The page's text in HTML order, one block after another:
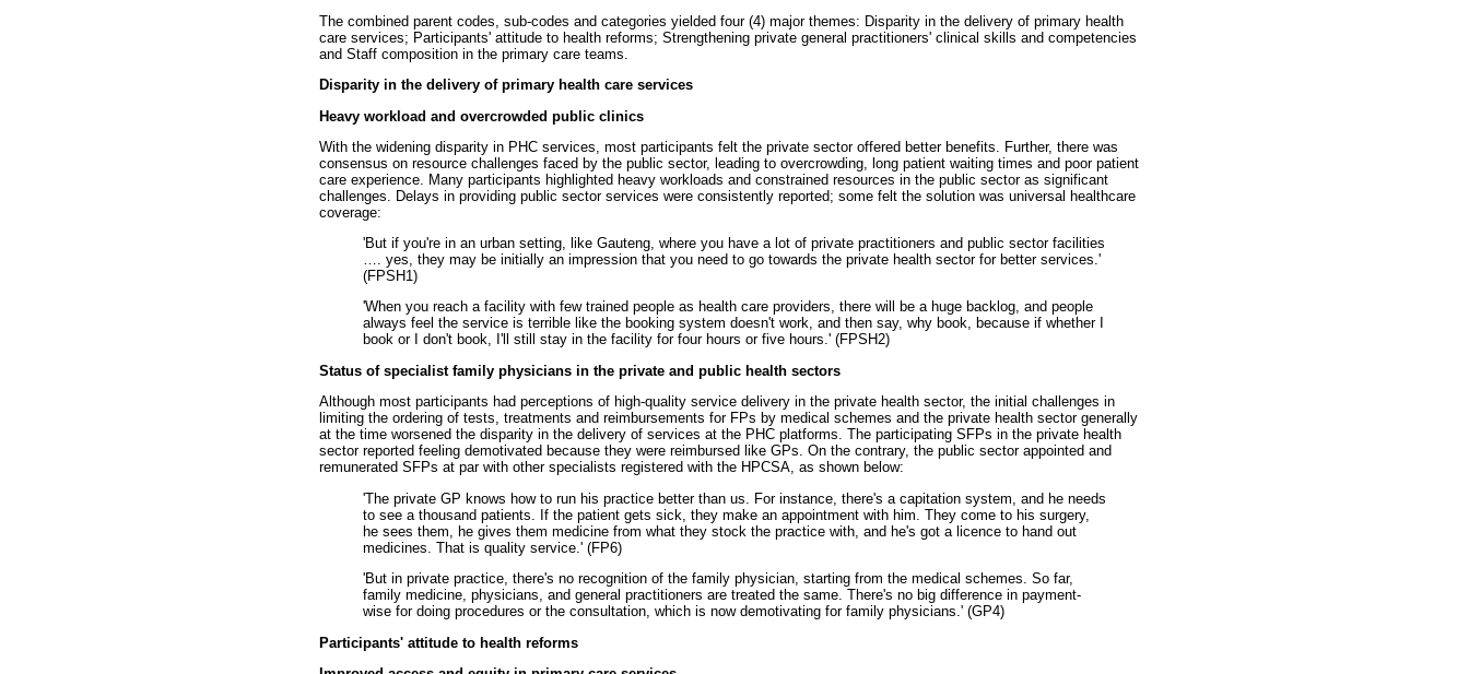
The combined parent codes, sub-codes and categories yielded four (4) major themes: Disparity in the delivery of primary health
care services; Participants' attitude to health reforms; Strengthening private general practitioners' clinical skills and competencies
and Staff composition in the primary care teams.
Disparity in the delivery of primary health care services
Heavy workload and overcrowded public clinics
With the widening disparity in PHC services, most participants felt the private sector offered better benefits. Further, there was
consensus on resource challenges faced by the public sector, leading to overcrowding, long patient waiting times and poor patient
care experience. Many participants highlighted heavy workloads and constrained resources in the public sector as significant
challenges. Delays in providing public sector services were consistently reported; some felt the solution was universal healthcare
coverage:
'But if you're in an urban setting, like Gauteng, where you have a lot of private practitioners and public sector facilities
…. yes, they may be initially an impression that you need to go towards the private health sector for better services.'
(FPSH1)
'When you reach a facility with few trained people as health care providers, there will be a huge backlog, and people
always feel the service is terrible like the booking system doesn't work, and then say, why book, because if whether I
book or I don't book, I'll still stay in the facility for four hours or five hours.' (FPSH2)
Status of specialist family physicians in the private and public health sectors
Although most participants had perceptions of high-quality service delivery in the private health sector, the initial challenges in
limiting the ordering of tests, treatments and reimbursements for FPs by medical schemes and the private health sector generally
at the time worsened the disparity in the delivery of services at the PHC platforms. The participating SFPs in the private health
sector reported feeling demotivated because they were reimbursed like GPs. On the contrary, the public sector appointed and
remunerated SFPs at par with other specialists registered with the HPCSA, as shown below:
'The private GP knows how to run his practice better than us. For instance, there's a capitation system, and he needs
to see a thousand patients. If the patient gets sick, they make an appointment with him. They come to his surgery,
he sees them, he gives them medicine from what they stock the practice with, and he's got a licence to hand out
medicines. That is quality service.' (FP6)
'But in private practice, there's no recognition of the family physician, starting from the medical schemes. So far,
family medicine, physicians, and general practitioners are treated the same. There's no big difference in payment-
wise for doing procedures or the consultation, which is now demotivating for family physicians.' (GP4)
Participants' attitude to health reforms